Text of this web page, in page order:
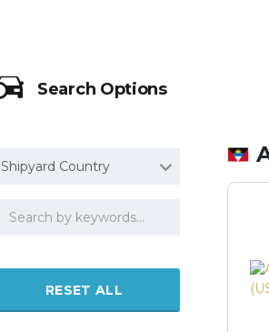
Search Options
Shipyard Country
RESET ALL